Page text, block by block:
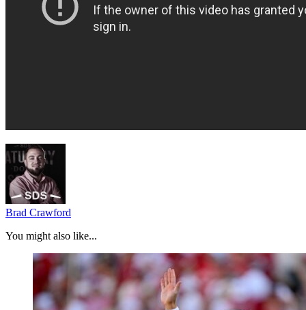
Brad Crawford
You might also like...